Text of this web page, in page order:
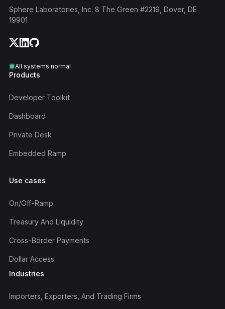
Sphere Laboratories, Inc. 8 The Green #2219, Dover, DE
19901
All systems normal
Products
Developer Toolkit
Dashboard
Private Desk
Embedded Ramp
Use cases
On/off-Ramp
Treasury And Liquidity
Cross-Border Payments
Dollar Access
Industries
Importers, Exporters, And Trading Firms